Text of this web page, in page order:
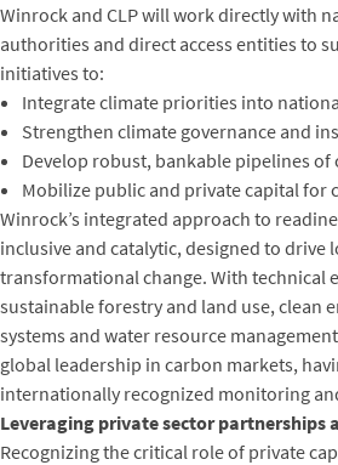
Winrock and CLP will work directly with
authorities and direct access entities to
initiatives to:
Integrate climate priorities into
Strengthen climate governance and
Develop robust, bankable pipelines of
Mobilize public and private capital for
Winrock’s integrated approach to
inclusive and catalytic, designed to drive
transformational change. With technical
sustainable forestry and land use, clean
systems and water resource
global leadership in carbon markets,
internationally recognized monitoring
Leveraging private sector partnerships
Recognizing the critical role of private